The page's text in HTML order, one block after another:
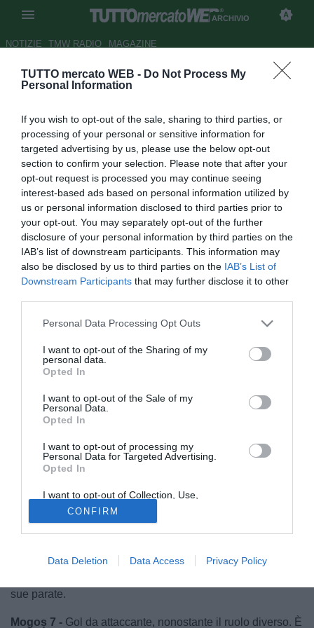
TUTTO mercato WEB - Do Not Process My
Personal Information
If you wish to opt-out of the sale, sharing to third parties, or
processing of your personal or sensitive information for
targeted advertising by us, please use the below opt-out
section to confirm your selection. Please note that after your
opt-out request is processed you may continue seeing
interest-based ads based on personal information utilized by
us or personal information disclosed to third parties prior to
your opt-out. You may separately opt-out of the further
disclosure of your personal information by third parties on the
IAB’s list of downstream participants. This information may
also be disclosed by us to third parties on the IAB’s List of
Downstream Participants that may further disclose it to other
Personal Data Processing Opt Outs
I want to opt-out of the Sharing of my
personal data.
Opted In
I want to opt-out of the Sale of my
Personal Data.
Opted In
I want to opt-out of processing my
Personal Data for Targeted Advertising.
Opted In
I want to opt-out of Collection, Use,
Retention, Sale, and/or Sharing of my
Personal Data that Is Unrelated with the
Purposes for which it was collected.
Opted Out
CONFIRM
Data Deletion Data Access Privacy Policy
ARCHIVIO
NOTIZIE TMW RADIO MAGAZINE
Le pagelle della Cremonese -
ombra
Autore Patrick Iannarelli
31.08.2018 23:18
2018
vedi letture
Radunovic 7 -Uno dei migliori in campo, compie tre
sue parate.
Mogoș 7 - Gol da attaccante, nonostante il ruolo diverso. È